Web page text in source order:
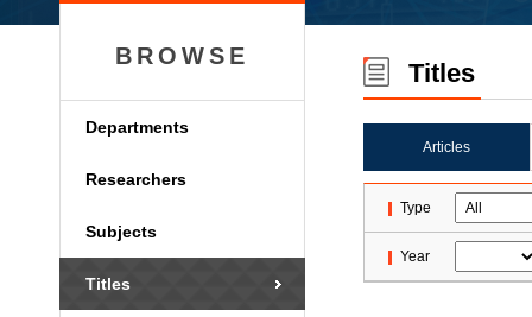
BROWSE
Departments
Researchers
Subjects
Titles
Titles
Articles
Type
Year